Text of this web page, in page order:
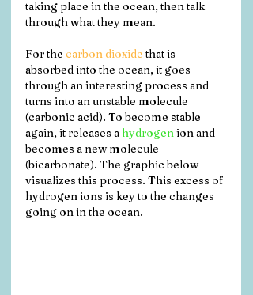
taking place in the ocean, then talk
through what they mean.
For the carbon dioxide that is
absorbed into the ocean, it goes
through an interesting process and
turns into an unstable molecule
(carbonic acid). To become stable
again, it releases a hydrogen ion and
becomes a new molecule
(bicarbonate). The graphic below
visualizes this process. This excess of
hydrogen ions is key to the changes
going on in the ocean.